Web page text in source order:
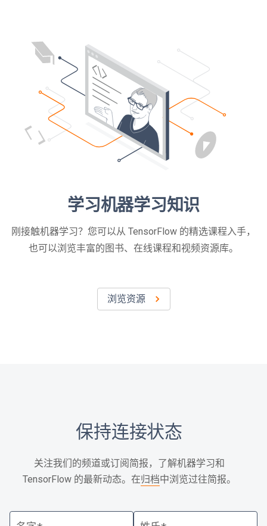
学习机器学习知识
刚接触机器学习？您可以从 TensorFlow 的精选课程入手，
也可以浏览丰富的图书、在线课程和视频资源库。
浏览资源
保持连接状态
关注我们的频道或订阅简报，了解机器学习和
TensorFlow 的最新动态。在归档中浏览过往简报。